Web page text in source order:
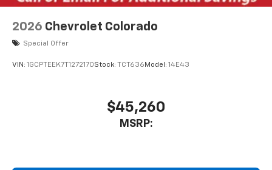
2026 Chevrolet Colorado
Special Offer
VIN: 1GCPTEEK7T1272170Stock: TCT636 Model: 14E43
$45,260
MSRP: